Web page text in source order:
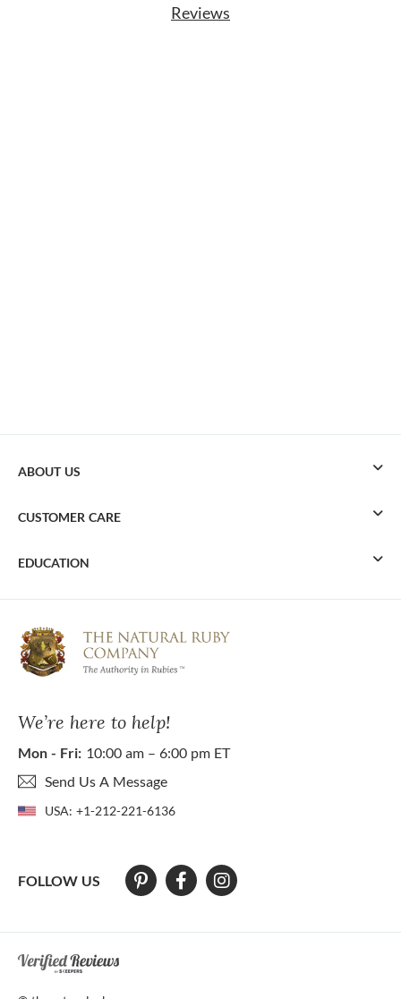
Reviews
We’re here to help!
Mon - Fri: 10:00 am – 6:00 pm ET
Send Us A Message
USA: +1-212-221-6136
FOLLOW US
ABOUT US
CUSTOMER CARE
EDUCATION
At The Natural Ruby Company we strive to make our website